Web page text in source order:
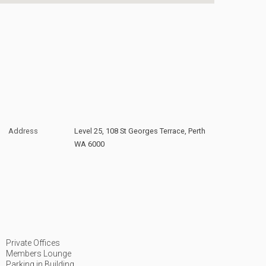
Address
Level 25, 108 St Georges Terrace, Perth
WA 6000
Private Offices
Members Lounge